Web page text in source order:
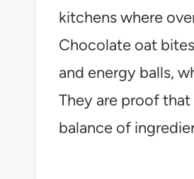
kitchens where
Chocolate oat
and energy balls,
They are proof
balance of